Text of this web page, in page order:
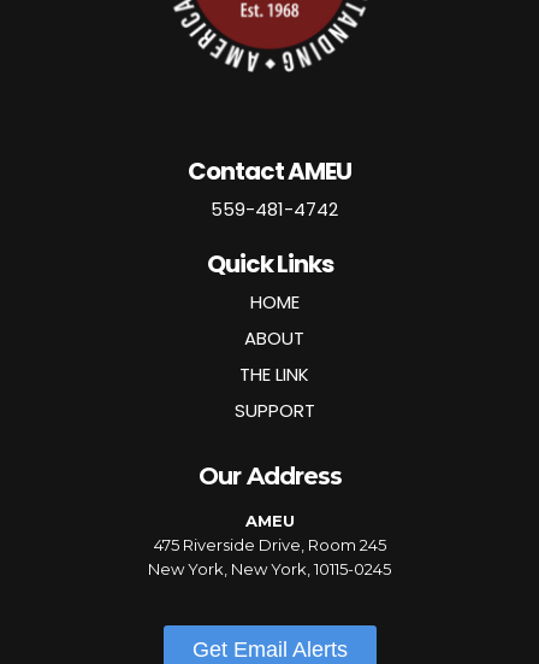
Contact AMEU
559-481-4742
Quick Links
HOME
ABOUT
THE LINK
SUPPORT
Our Address
AMEU
475 Riverside Drive, Room 245
New York, New York, 10115-0245
Get Email Alerts